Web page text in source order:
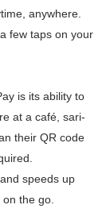
anywhere.
few taps on your
is its ability to
at a café, sari-
their QR code
speeds up
the go.